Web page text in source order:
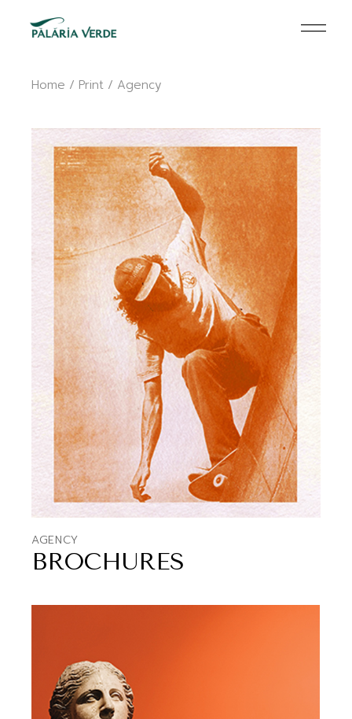
content
Home Print Agency
AGENCY
BROCHURES